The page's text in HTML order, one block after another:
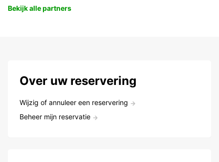
Bekijk alle partners
Over uw reservering
Wijzig of annuleer een reservering
Beheer mijn reservatie